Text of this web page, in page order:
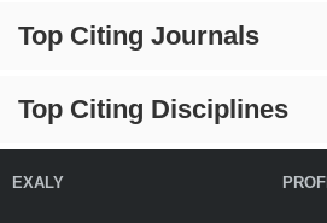
Top Citing Journals
Top Citing Disciplines
EXALY